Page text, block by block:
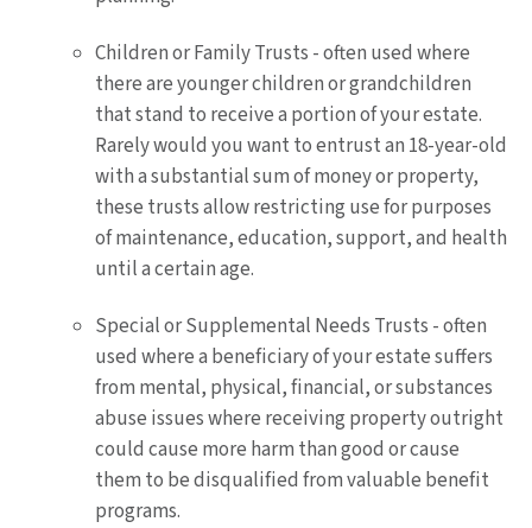
Children or Family Trusts - often used where
there are younger children or grandchildren
that stand to receive a portion of your estate.
Rarely would you want to entrust an 18-year-old
with a substantial sum of money or property,
these trusts allow restricting use for purposes
of maintenance, education, support, and health
until a certain age.
Special or Supplemental Needs Trusts - often
used where a beneficiary of your estate suffers
from mental, physical, financial, or substances
abuse issues where receiving property outright
could cause more harm than good or cause
them to be disqualified from valuable benefit
programs.